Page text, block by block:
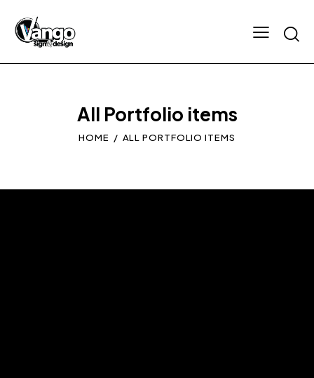
All Portfolio items
HOME ALL PORTFOLIO ITEMS